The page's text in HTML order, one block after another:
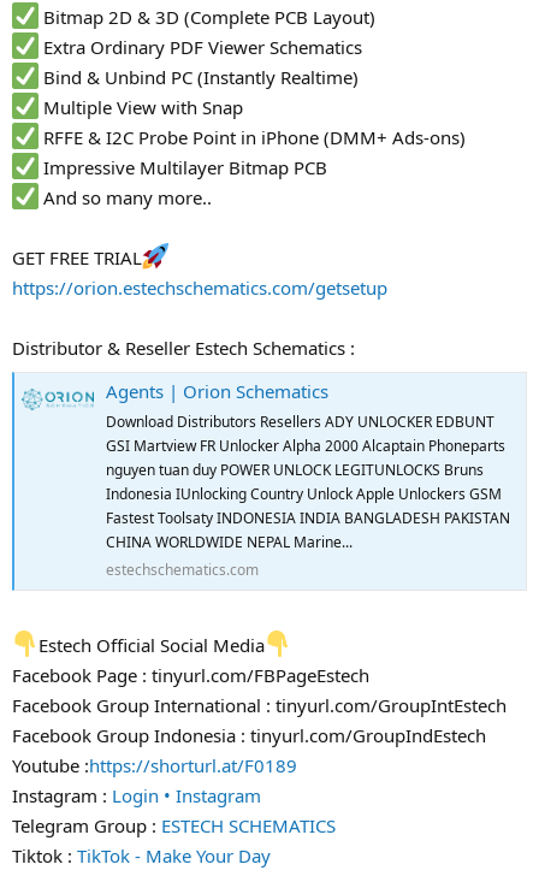
Bitmap 2D & 3D (Complete PCB Layout)
Extra Ordinary PDF Viewer Schematics
Bind & Unbind PC (Instantly Realtime)
Multiple View with Snap
RFFE & I2C Probe Point in iPhone (DMM+ Ads-ons)
Impressive Multilayer Bitmap PCB
And so many more..
GET FREE TRIAL
https://orion.estechschematics.com/getsetup
Distributor & Reseller Estech Schematics :
Agents | Orion Schematics
Download Distributors Resellers ADY UNLOCKER EDBUNT
GSI Martview FR Unlocker Alpha 2000 Alcaptain Phoneparts
nguyen tuan duy POWER UNLOCK LEGITUNLOCKS Bruns
Indonesia IUnlocking Country Unlock Apple Unlockers GSM
Fastest Toolsaty INDONESIA INDIA BANGLADESH PAKISTAN
CHINA WORLDWIDE NEPAL Marine...
estechschematics.com
Estech Official Social Media
Facebook Page : tinyurl.com/FBPageEstech
Facebook Group International : tinyurl.com/GroupIntEstech
Facebook Group Indonesia : tinyurl.com/GroupIndEstech
Youtube :https://shorturl.at/F0189
Instagram : Login • Instagram
Telegram Group : ESTECH SCHEMATICS
Tiktok : TikTok - Make Your Day